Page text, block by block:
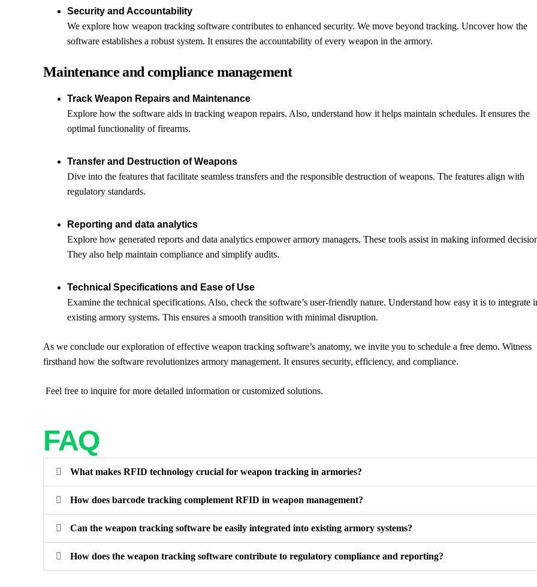
Security and Accountability
We explore how weapon tracking software contributes to enhanced security. We move beyond tracking. Uncover how the
software establishes a robust system. It ensures the accountability of every weapon in the armory.
Maintenance and compliance management
Track Weapon Repairs and Maintenance
Explore how the software aids in tracking weapon repairs. Also, understand how it helps maintain schedules. It ensures the
optimal functionality of firearms.
Transfer and Destruction of Weapons
Dive into the features that facilitate seamless transfers and the responsible destruction of weapons. The features align with
regulatory standards.
Reporting and data analytics
Explore how generated reports and data analytics empower armory managers. These tools assist in making informed
They also help maintain compliance and simplify audits.
Technical Specifications and Ease of Use
Examine the technical specifications. Also, check the software’s user-friendly nature. Understand how easy it is to integrate
existing armory systems. This ensures a smooth transition with minimal disruption.
As we conclude our exploration of effective weapon tracking software’s anatomy, we invite you to schedule a free demo. Witness
firsthand how the software revolutionizes armory management. It ensures security, efficiency, and compliance.
Feel free to inquire for more detailed information or customized solutions.
FAQ
What makes RFID technology crucial for weapon tracking in armories?
How does barcode tracking complement RFID in weapon management?
Can the weapon tracking software be easily integrated into existing armory systems?
How does the weapon tracking software contribute to regulatory compliance and reporting?